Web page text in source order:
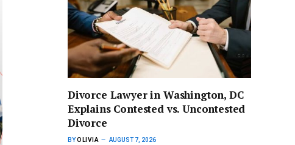
Divorce Lawyer in Washington, DC
Explains Contested vs. Uncontested
Divorce
BYOLIVIA AUGUST 7, 2026